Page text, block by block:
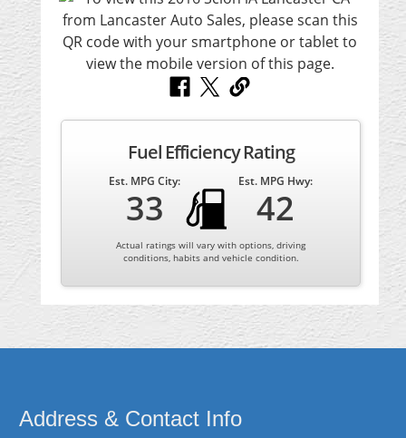
Fuel Efficiency Rating
Est. MPG City:
33
Est. MPG Hwy:
42
Actual ratings will vary with options, driving
conditions, habits and vehicle condition.
Address & Contact Info